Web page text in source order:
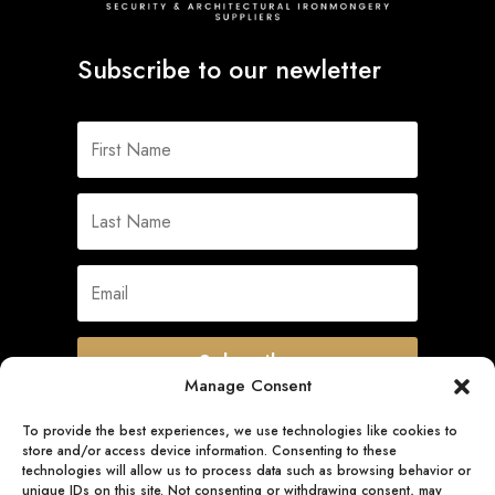
Manage Consent
To provide the best experiences, we use technologies like cookies to
store and/or access device information. Consenting to these
technologies will allow us to process data such as browsing behavior or
unique IDs on this site. Not consenting or withdrawing consent, may
Subscribe to our newletter
Subscribe
Quick Links